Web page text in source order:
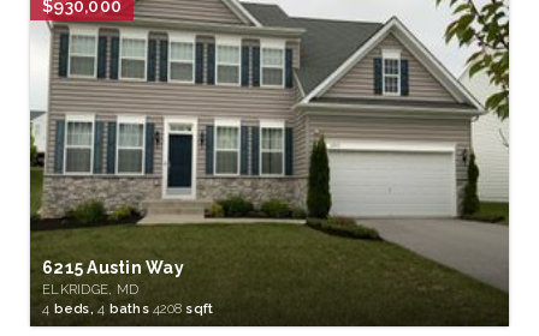
$930,000
6215 Austin Way
ELKRIDGE, MD
4 beds, 4 baths 4208 sqft